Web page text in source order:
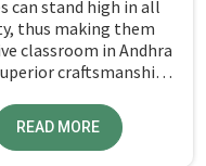
can stand high in all
thus making them
classroom in Andhra
craftsmanship
for years.
READ MORE